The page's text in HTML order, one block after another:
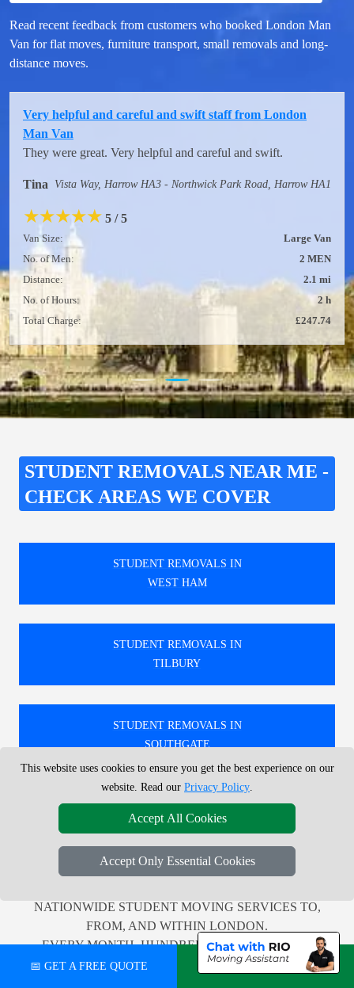
Read recent feedback from customers who booked London Man
Van for flat moves, furniture transport, small removals and long-
distance moves.
Very helpful and careful and swift staff from London
Man Van
They were great. Very helpful and careful and swift.
Tina Vista Way, Harrow HA3 - Northwick Park Road, Harrow HA1
★★★★★ 5 / 5
Van Size:
Large Van
No. of Men:
2 MEN
Distance:
2.1 mi
No. of Hours:
2 h
Total Charge:
£247.74
STUDENT REMOVALS NEAR ME -
CHECK AREAS WE COVER
STUDENT REMOVALS IN
WEST HAM
STUDENT REMOVALS IN
TILBURY
STUDENT REMOVALS IN
SOUTHGATE
STUDENT REMOVALS IN
FAIRLOP
NATIONWIDE STUDENT MOVING SERVICES TO,
FROM, AND WITHIN LONDON.
EVERY MONTH, HUNDREDS OF CUSTOMERS
ACROSS THE UK RELY ON US FOR TRUSTWORTHY
📅 GET A FREE QUOTE 💬 CHAT ON WHATSAPP
This website uses cookies to ensure you get the best experience on our
website. Read our Privacy Policy.
Accept All Cookies
Accept Only Essential Cookies